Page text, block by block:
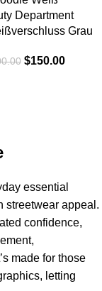
Department
Grau
$150.00
essential
streetwear appeal.
confidence,
made for those
letting